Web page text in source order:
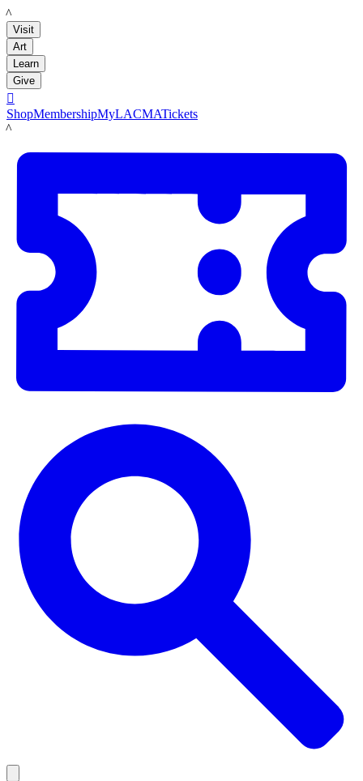
LACMA
Visit
Art
Learn
Give

ShopMembershipMyLACMATickets
LACMA